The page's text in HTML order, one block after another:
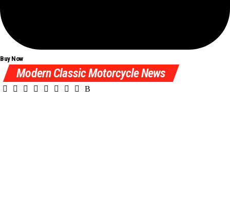
Buy Now
Modern Classic Motorcycle News